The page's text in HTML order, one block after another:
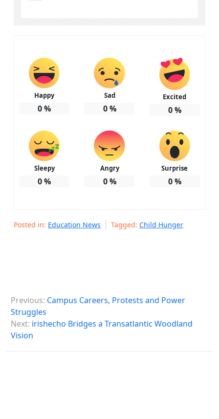
Happy
0%
Sad
0%
Excited
0%
Sleepy
0%
Angry
0%
Surprise
0%
Posted in: Education News Tagged: Child Hunger
o
s
n
Previous: Campus Careers, Protests and Power
Struggles
Next: irishecho Bridges a Transatlantic Woodland
Vision